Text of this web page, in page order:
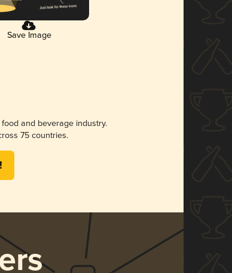
Save Image
and beverage industry.
75 countries.